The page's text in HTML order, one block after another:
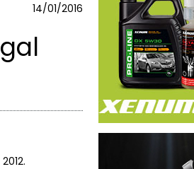
14/01/2016